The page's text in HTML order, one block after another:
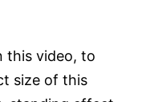
this video, to
size of this